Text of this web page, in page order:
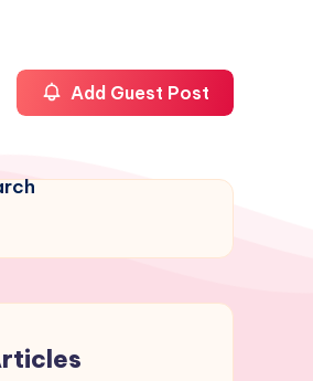
Add Guest Post